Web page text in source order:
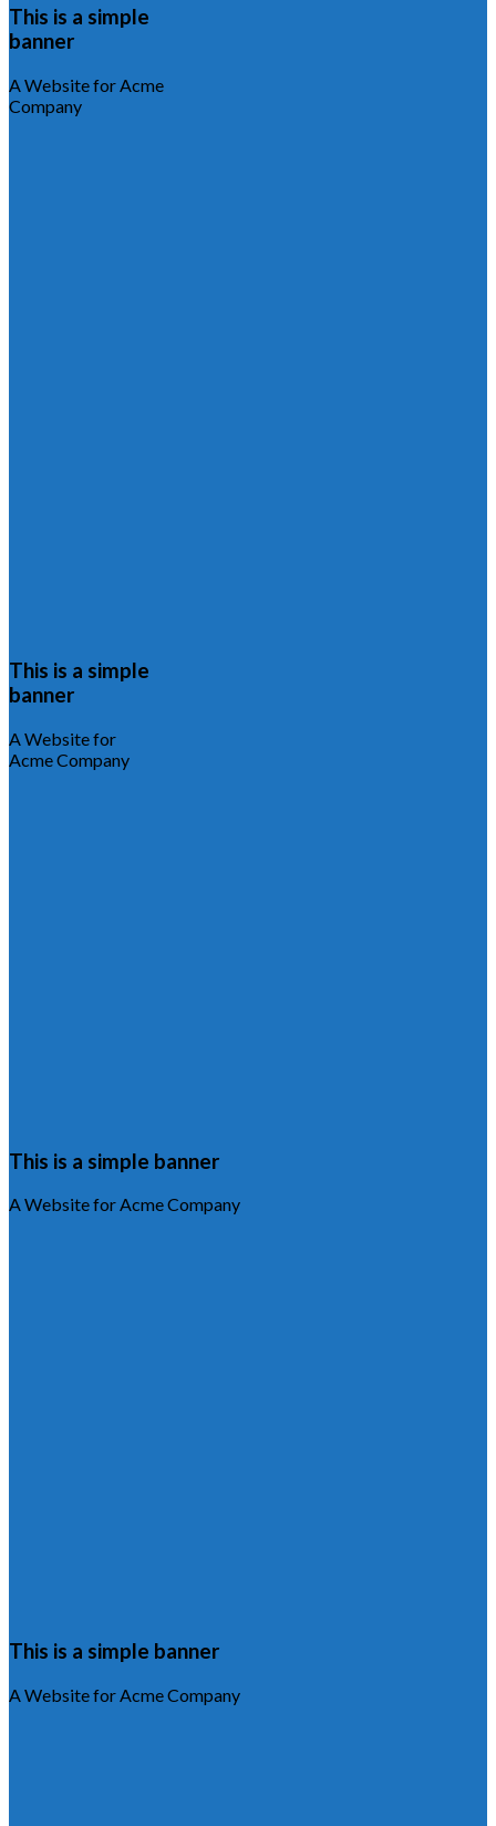
This is a simple
banner
A Website for Acme
Company
This is a simple
banner
A Website for
Acme Company
This is a simple banner
A Website for Acme Company
This is a simple banner
A Website for Acme Company